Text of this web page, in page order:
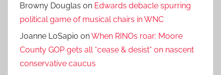
Browny Douglas on Edwards debacle spurring
political game of musical chairs in WNC
Joanne LoSapio onWhen RINOs roar: Moore
County GOP gets all *cease & desist* on nascent
conservative caucus